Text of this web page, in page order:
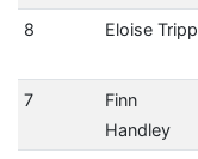
8 Eloise Tripp
7
Finn
Handley